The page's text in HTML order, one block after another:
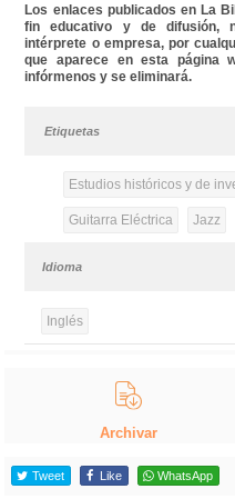
Los enlaces publicados en La
fin educativo y de difusión,
intérprete o empresa, por
que aparece en esta página
infórmenos y se eliminará.
Etiquetas
Estudios históricos y de
Guitarra Eléctrica Jazz
Idioma
Inglés
Archivar
Tweet Like WhatsApp